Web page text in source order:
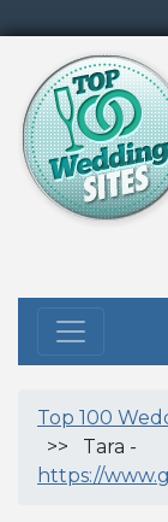
Top 100
>> Tara -
https://